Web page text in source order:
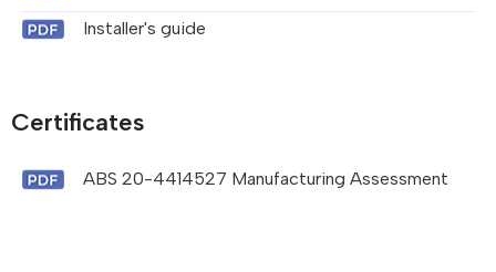
Installer's guide
Certificates
ABS 20-4414527 Manufacturing Assessment